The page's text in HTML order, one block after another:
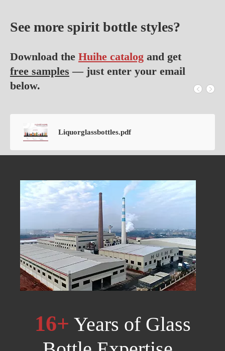
See more spirit bottle styles?
Download the Huihe catalog and get
free samples — just enter your email
below.
Liquorglassbottles.pdf
16+ Years of Glass